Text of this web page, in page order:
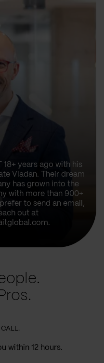
years ago with his
Vladan. Their dream
has grown into the
with more than 900+
to send an email,
out at
within 12 hours.